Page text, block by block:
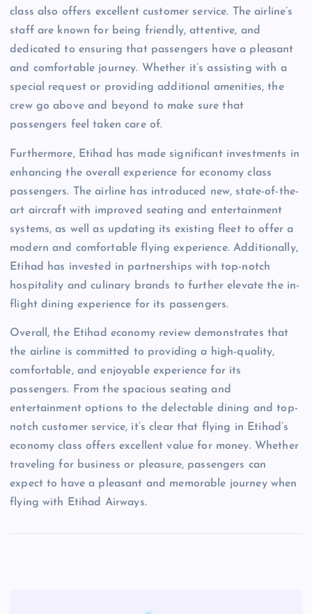
class also offers excellent customer service. The airline’s
staff are known for being friendly, attentive, and
dedicated to ensuring that passengers have a pleasant
and comfortable journey. Whether it’s assisting with a
special request or providing additional amenities, the
crew go above and beyond to make sure that
passengers feel taken care of.
Furthermore, Etihad has made significant investments in
enhancing the overall experience for economy class
passengers. The airline has introduced new, state-of-the-
art aircraft with improved seating and entertainment
systems, as well as updating its existing fleet to offer a
modern and comfortable flying experience. Additionally,
Etihad has invested in partnerships with top-notch
hospitality and culinary brands to further elevate the in-
flight dining experience for its passengers.
Overall, the Etihad economy review demonstrates that
the airline is committed to providing a high-quality,
comfortable, and enjoyable experience for its
passengers. From the spacious seating and
entertainment options to the delectable dining and top-
notch customer service, it’s clear that flying in Etihad’s
economy class offers excellent value for money. Whether
traveling for business or pleasure, passengers can
expect to have a pleasant and memorable journey when
flying with Etihad Airways.